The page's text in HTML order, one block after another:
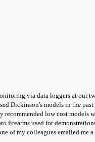
via data loggers at our
Dickinson's models in the
low cost models
firearms used for
of my colleagues emailed me